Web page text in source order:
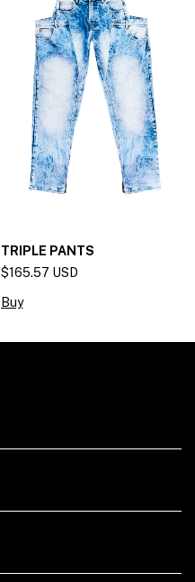
TRIPLE PANTS
$165.57 USD
Buy